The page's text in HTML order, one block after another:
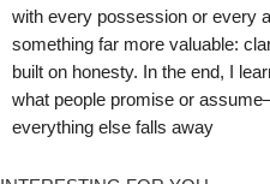
with every possession or every
something far more valuable:
built on honesty. In the end, I
what people promise or
everything else falls away